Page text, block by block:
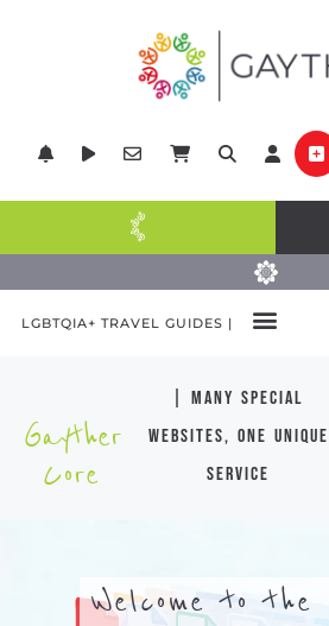
LGBTQIA+ TRAVEL GUIDES |
Gayther
Core
| many special
websites, one unique
service
Welcome to the